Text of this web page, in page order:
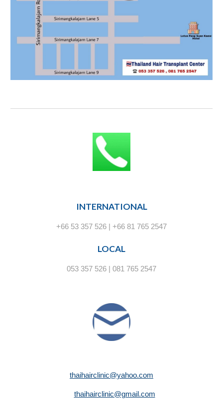
INTERNATIONAL
+66 53 357 526 | +66 81 765 2547
LOCAL
053 357 526 | 081 765 2547
thaihairclinic@yahoo.com
thaihairclinic@gmail.com